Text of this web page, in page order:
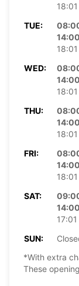
TUE:
WED:
THU:
FRI:
SAT:
SUN:
*With extra
These